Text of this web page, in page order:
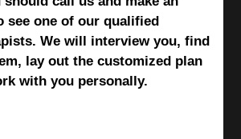
see one of our qualified
We will interview you, find
lay out the customized plan
with you personally.